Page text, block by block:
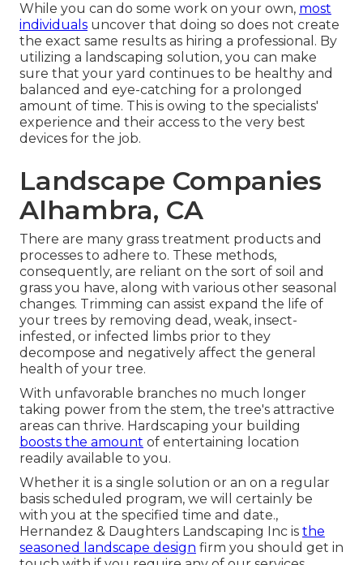
While you can do some work on your own, most
individuals uncover that doing so does not create
the exact same results as hiring a professional. By
utilizing a landscaping solution, you can make
sure that your yard continues to be healthy and
balanced and eye-catching for a prolonged
amount of time. This is owing to the specialists'
experience and their access to the very best
devices for the job.
Landscape Companies
Alhambra, CA
There are many grass treatment products and
processes to adhere to. These methods,
consequently, are reliant on the sort of soil and
grass you have, along with various other seasonal
changes. Trimming can assist expand the life of
your trees by removing dead, weak, insect-
infested, or infected limbs prior to they
decompose and negatively affect the general
health of your tree.
With unfavorable branches no much longer
taking power from the stem, the tree's attractive
areas can thrive. Hardscaping your building
boosts the amount of entertaining location
readily available to you.
Whether it is a single solution or an on a regular
basis scheduled program, we will certainly be
with you at the specified time and date.,
Hernandez & Daughters Landscaping Inc is the
seasoned landscape design firm you should get in